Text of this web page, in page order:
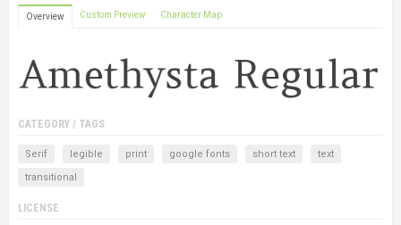
Overview Custom Preview Character Map
CATEGORY / TAGS
Serif legible print google fonts short text
text
transitional
LICENSE